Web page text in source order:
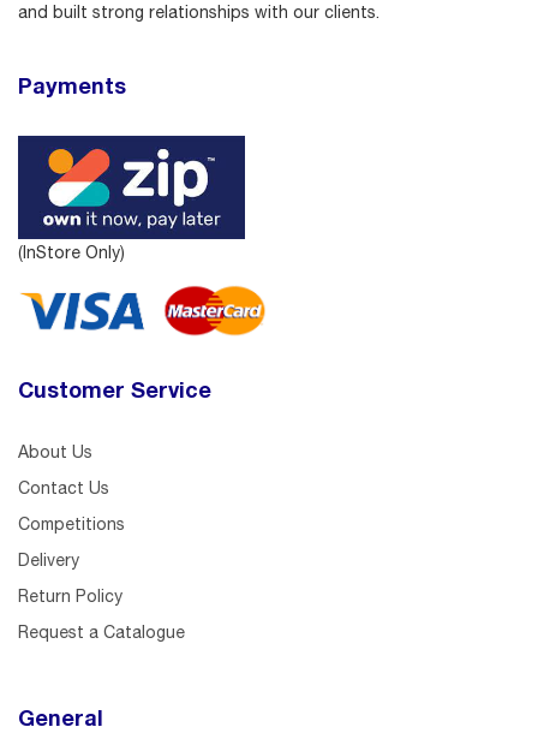
and built strong relationships with our clients.
Payments
(InStore Only)
Customer Service
About Us
Contact Us
Competitions
Delivery
Return Policy
Request a Catalogue
General